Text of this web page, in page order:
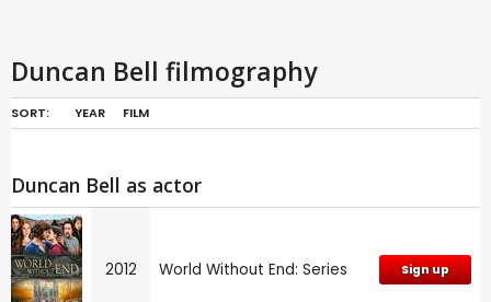
Duncan Bell filmography
SORT: YEAR FILM
Duncan Bell as actor
2012 World Without End: Series Sign up